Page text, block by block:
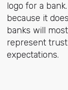
logo for a
because it
banks will
represent trust
expectations.